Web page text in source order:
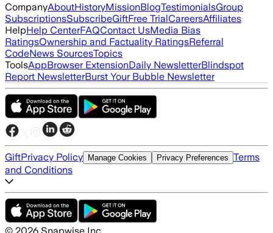
CompanyAboutHistoryMissionBlogTestimonialsGroup
SubscriptionsSubscribeGiftFree TrialCareersAffiliates
HelpHelp CenterFAQContact UsMedia Bias
RatingsOwnership and Factuality RatingsReferral
CodeNews SourcesTopics
ToolsAppBrowser ExtensionDaily NewsletterBlindspot
Report NewsletterBurst Your Bubble Newsletter
GiftPrivacy Policy Manage Cookies Privacy Preferences Terms
and Conditions
© 2026 Snapwise Inc